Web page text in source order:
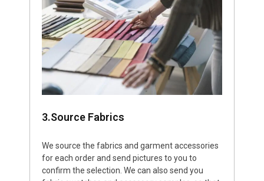
3.Source Fabrics
We source the fabrics and garment accessories
for each order and send pictures to you to
confirm the selection. We can also send you